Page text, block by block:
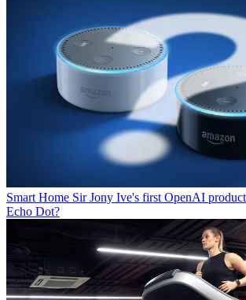
Smart Home Sir Jony Ive's first OpenAI
Echo Dot?